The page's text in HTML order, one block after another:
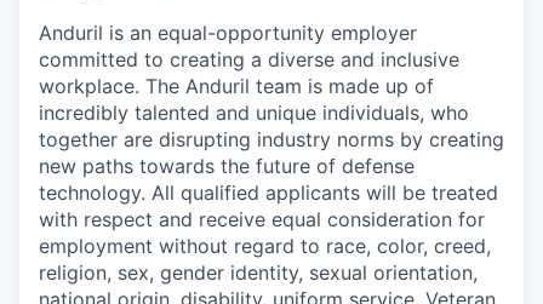
Anduril is an equal-opportunity employer
committed to creating a diverse and inclusive
workplace. The Anduril team is made up of
incredibly talented and unique individuals, who
together are disrupting industry norms by creating
new paths towards the future of defense
technology. All qualified applicants will be treated
with respect and receive equal consideration for
employment without regard to race, color, creed,
religion, sex, gender identity, sexual orientation,
national origin, disability, uniform service, Veteran